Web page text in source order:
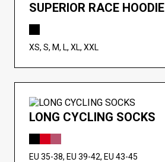
SUPERIOR RACE HOODIE
XS, S, M, L, XL, XXL
LONG CYCLING SOCKS
EU 35-38, EU 39-42, EU 43-45